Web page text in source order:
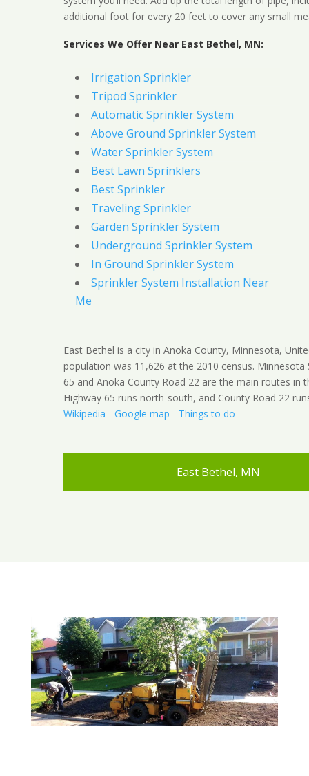
additional foot for every 20 feet to cover any small
Services We Offer Near East Bethel, MN:
Irrigation Sprinkler
Tripod Sprinkler
Automatic Sprinkler System
Above Ground Sprinkler System
Water Sprinkler System
Best Lawn Sprinklers
Best Sprinkler
Traveling Sprinkler
Garden Sprinkler System
Underground Sprinkler System
In Ground Sprinkler System
Sprinkler System Installation Near
Me
East Bethel is a city in Anoka County, Minnesota,
population was 11,626 at the 2010 census. Minnesota
65 and Anoka County Road 22 are the main routes in
Highway 65 runs north-south, and County Road 22
Wikipedia - Google map - Things to do
East Bethel, MN